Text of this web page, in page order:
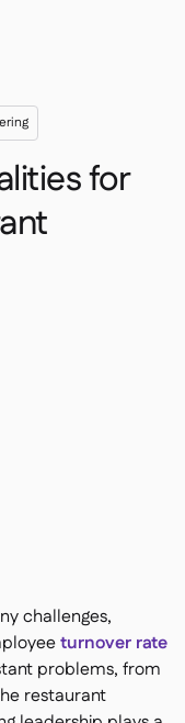
for
challenges,
turnover rate
problems, from
restaurant